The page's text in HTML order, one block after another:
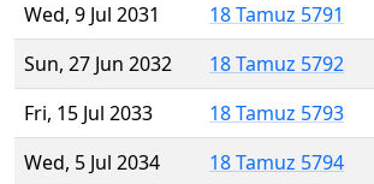
Wed, 9 Jul 2031
18 Tamuz 5791
Sun, 27 Jun 2032
18 Tamuz 5792
Fri, 15 Jul 2033
18 Tamuz 5793
Wed, 5 Jul 2034
18 Tamuz 5794